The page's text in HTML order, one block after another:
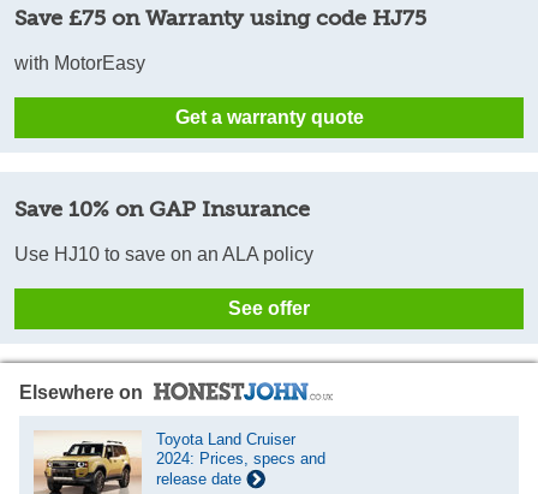
Save £75 on Warranty using code HJ75
with MotorEasy
Get a warranty quote
Save 10% on GAP Insurance
Use HJ10 to save on an ALA policy
See offer
Elsewhere on
Toyota Land Cruiser
2024: Prices, specs and
release date